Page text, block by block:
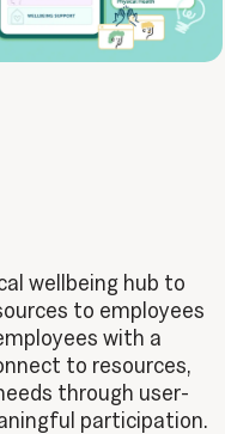
wellbeing hub to
to employees
with a
to resources,
through user-
participation.